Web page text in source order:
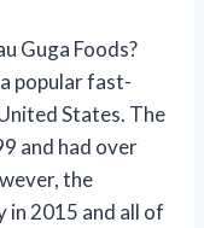
Guga Foods?
popular fast-
States. The
and had over
the
in 2015 and all of